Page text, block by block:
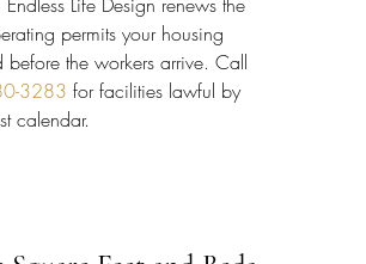
permits your housing
before the workers arrive. Call
3283 for facilities lawful by
calendar.